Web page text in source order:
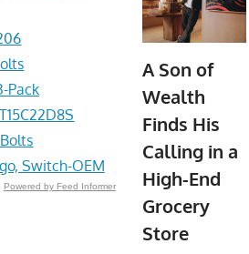
Pack
Switch-OEM
Powered by Feed Informer
A Son of
Wealth
Finds His
Calling in a
High-End
Grocery
Store